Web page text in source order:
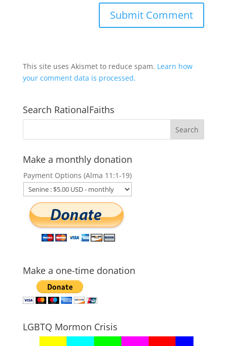
This site uses Akismet to reduce spam. Learn how
your comment data is processed.
Search RationalFaiths
Make a monthly donation
Payment Options (Alma 11:1-19)
Make a one-time donation
LGBTQ Mormon Crisis